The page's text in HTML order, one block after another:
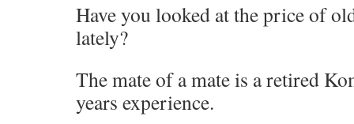
Have you looked at the price of
lately?
The mate of a mate is a retired
years experience.